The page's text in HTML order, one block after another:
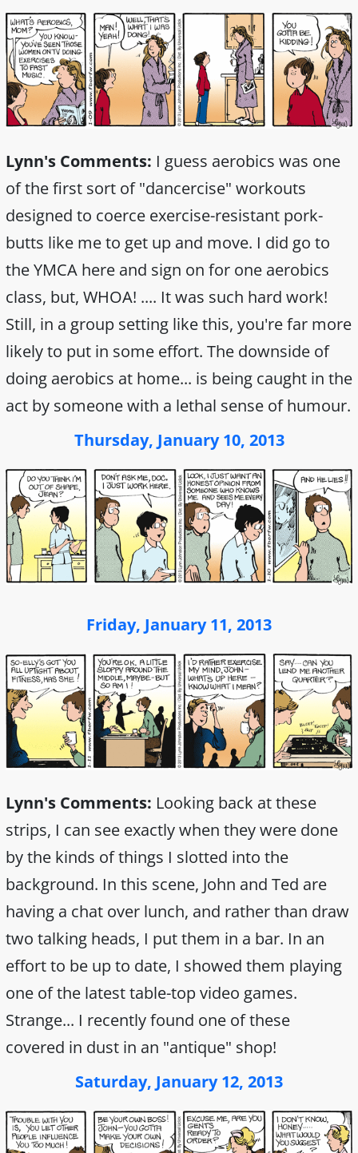
Lynn's Comments: I guess aerobics was one
of the first sort of "dancercise" workouts
designed to coerce exercise-resistant pork-
butts like me to get up and move. I did go to
the YMCA here and sign on for one aerobics
class, but, WHOA! .... It was such hard work!
Still, in a group setting like this, you're far more
likely to put in some effort. The downside of
doing aerobics at home... is being caught in the
act by someone with a lethal sense of humour.
Thursday, January 10, 2013
Friday, January 11, 2013
Lynn's Comments: Looking back at these
strips, I can see exactly when they were done
by the kinds of things I slotted into the
background. In this scene, John and Ted are
having a chat over lunch, and rather than draw
two talking heads, I put them in a bar. In an
effort to be up to date, I showed them playing
one of the latest table-top video games.
Strange... I recently found one of these
covered in dust in an "antique" shop!
Saturday, January 12, 2013